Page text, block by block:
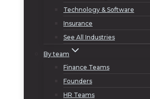
Technology & Software
Insurance
See All Industries
By team
Finance Teams
Founders
HR Teams